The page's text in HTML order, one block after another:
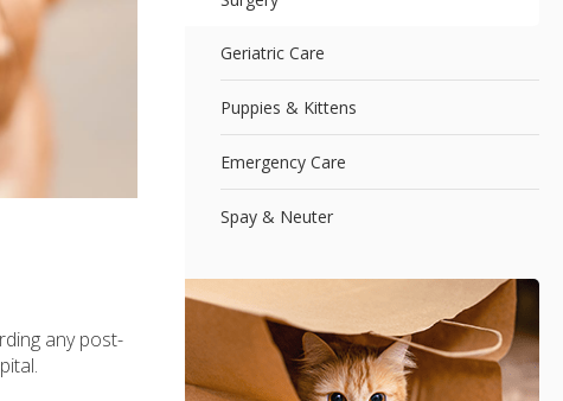
any post-
Geriatric Care
Puppies & Kittens
Emergency Care
Spay & Neuter